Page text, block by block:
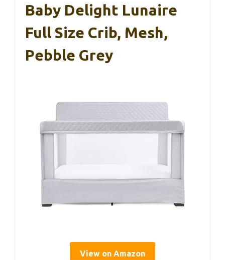
Baby Delight Lunaire
Full Size Crib, Mesh,
Pebble Grey
View on Amazon